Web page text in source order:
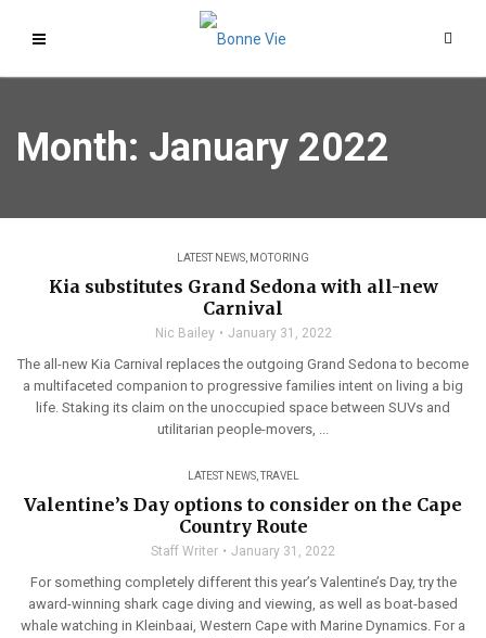
Month: January 2022
LATEST NEWS MOTORING
Kia substitutes Grand Sedona with all-new
Carnival
Nic Bailey January 31, 2022
The all-new Kia Carnival replaces the outgoing Grand Sedona to become
a multifaceted companion to progressive families intent on living a big
life. Staking its claim on the unoccupied space between SUVs and
utilitarian people-movers, ...
LATEST NEWS,TRAVEL
Valentine’s Day options to consider on the Cape
Country Route
Staff Writer January 31, 2022
For something completely different this year’s Valentine’s Day, try the
award-winning shark cage diving and viewing, as well as boat-based
whale watching in Kleinbaai, Western Cape with Marine Dynamics. For a